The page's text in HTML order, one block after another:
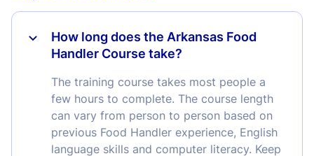
How long does the Arkansas Food
Handler Course take?
The training course takes most people a
few hours to complete. The course length
can vary from person to person based on
previous Food Handler experience, English
language skills and computer literacy. Keep